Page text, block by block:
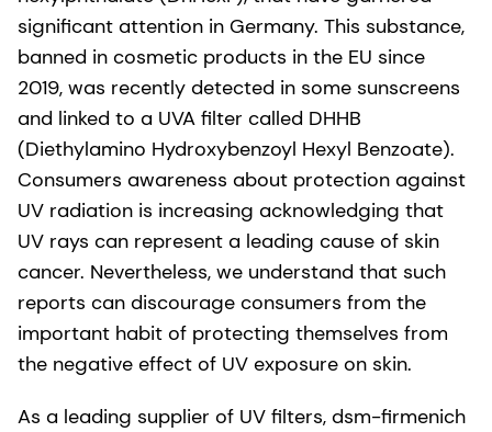
significant attention in Germany. This substance,
banned in cosmetic products in the EU since
2019, was recently detected in some sunscreens
and linked to a UVA filter called DHHB
(Diethylamino Hydroxybenzoyl Hexyl Benzoate).
Consumers awareness about protection against
UV radiation is increasing acknowledging that
UV rays can represent a leading cause of skin
cancer. Nevertheless, we understand that such
reports can discourage consumers from the
important habit of protecting themselves from
the negative effect of UV exposure on skin.
As a leading supplier of UV filters, dsm-firmenich